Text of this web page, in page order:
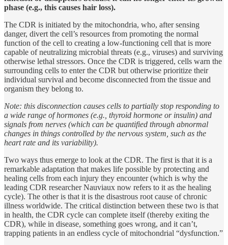
phase (e.g., this causes hair loss).
The CDR is initiated by the mitochondria, who, after sensing
danger, divert the cell’s resources from promoting the normal
function of the cell to creating a low-functioning cell that is more
capable of neutralizing microbial threats (e.g., viruses) and surviving
otherwise lethal stressors. Once the CDR is triggered, cells warn the
surrounding cells to enter the CDR but otherwise prioritize their
individual survival and become disconnected from the tissue and
organism they belong to.
Note: this disconnection causes cells to partially stop responding to
a wide range of hormones (e.g., thyroid hormone or insulin) and
signals from nerves (which can be quantified through abnormal
changes in things controlled by the nervous system, such as the
heart rate and its variability).
Two ways thus emerge to look at the CDR. The first is that it is a
remarkable adaptation that makes life possible by protecting and
healing cells from each injury they encounter (which is why the
leading CDR researcher Nauviaux now refers to it as the healing
cycle). The other is that it is the disastrous root cause of chronic
illness worldwide. The critical distinction between these two is that
in health, the CDR cycle can complete itself (thereby exiting the
CDR), while in disease, something goes wrong, and it can’t,
trapping patients in an endless cycle of mitochondrial “dysfunction.”